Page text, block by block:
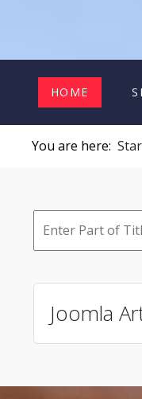
HOME
You are here:
Joomla